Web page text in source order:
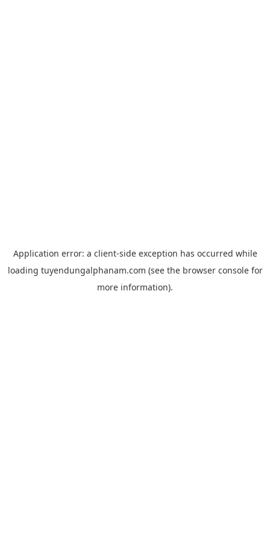
Application error: a client-side exception has occurred while
loading tuyendungalphanam.com (see the browser consolefor
more information).